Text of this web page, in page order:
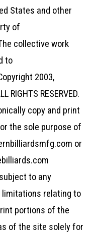
States and other
of
collective work
to
2003,
RESERVED.
copy and print
the sole purpose of
or
to any
relating to
portions of the
of the site solely for